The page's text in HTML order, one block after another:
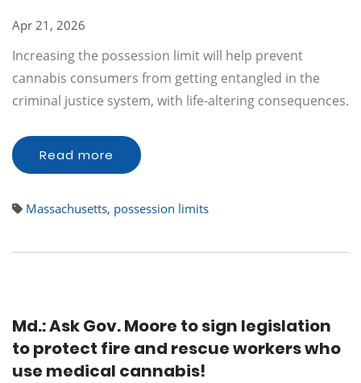
Apr 21, 2026
Increasing the possession limit will help prevent
cannabis consumers from getting entangled in the
criminal justice system, with life-altering consequences.
Read more
Massachusetts, possession limits
Md.: Ask Gov. Moore to sign legislation
to protect fire and rescue workers who
use medical cannabis!